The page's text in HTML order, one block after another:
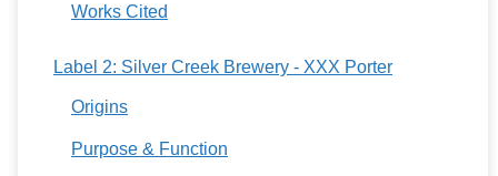
Works Cited
Label 2: Silver Creek Brewery - XXX Porter
Origins
Purpose & Function